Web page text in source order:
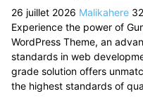
26 juillet 2026 Malikahere
Experience the power of
WordPress Theme, an
standards in web
grade solution offers
the highest standards of